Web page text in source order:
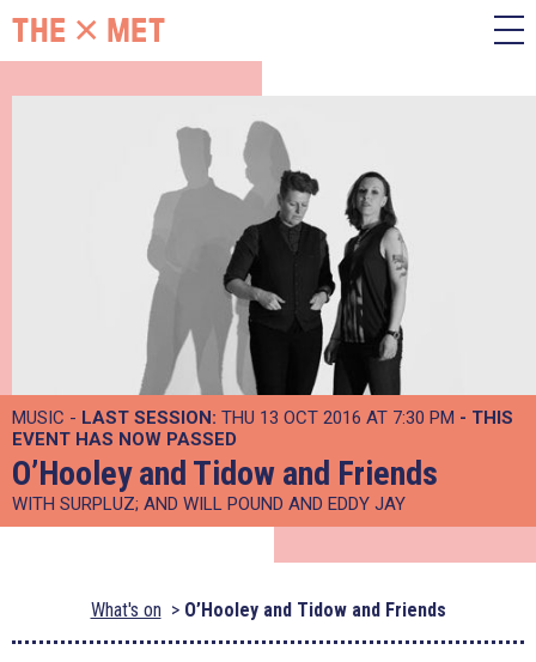
MUSIC - LAST SESSION: THU 13 OCT 2016 AT 7:30 PM - THIS
EVENT HAS NOW PASSED
O’Hooley and Tidow and Friends
WITH SURPLUZ; AND WILL POUND AND EDDY JAY
What's on O’Hooley and Tidow and Friends